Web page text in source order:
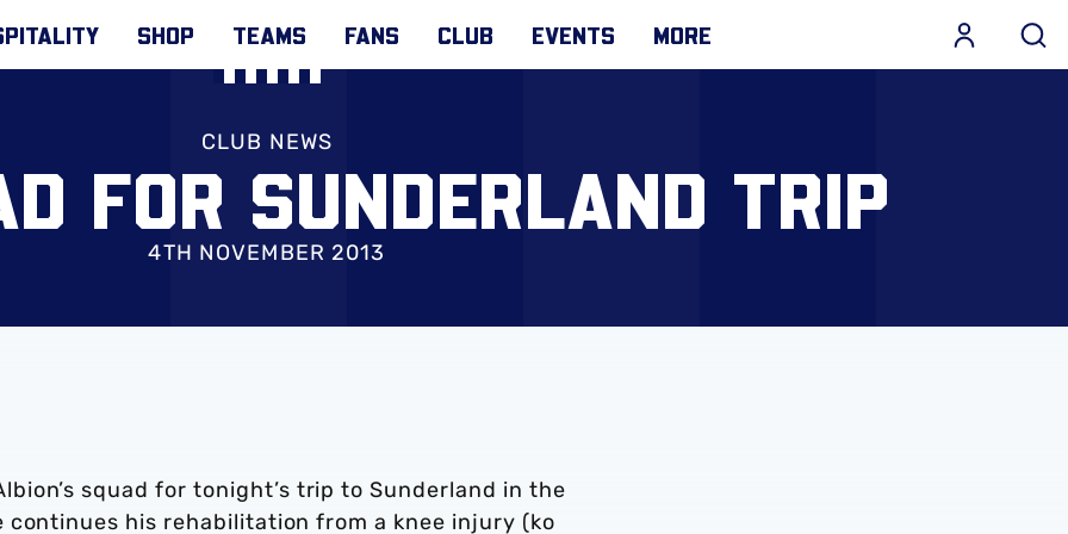
SHOP TEAMS FANS CLUB EVENTS MORE
CLUB NEWS
FOR SUNDERLAND TRIP
4TH NOVEMBER 2013
squad for tonight’s trip to Sunderland in the
continues his rehabilitation from a knee injury (ko